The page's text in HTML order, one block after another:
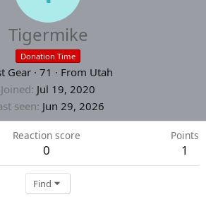
Tigermike
Donation Time
Gear · 71 · From Utah
Joined Jul 19, 2020
seen Jun 29, 2026
Reaction score
0
Points
1
Find